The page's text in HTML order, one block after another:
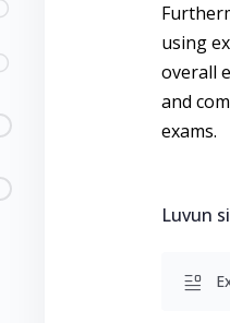
using
overall
and
exams.
Luvun